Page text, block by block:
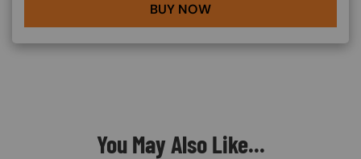
BUY NOW
You May Also Like...